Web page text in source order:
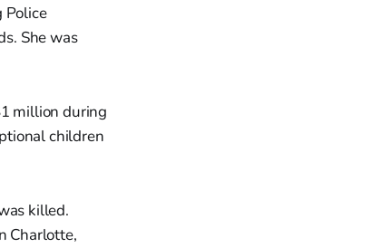
Police
She was
million during
children
killed.
Charlotte,